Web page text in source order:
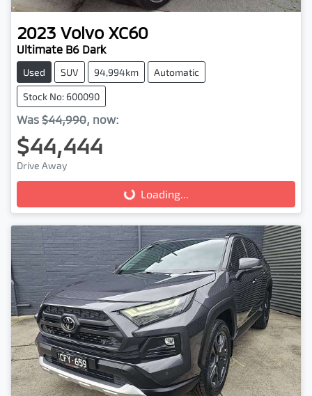
2023 Volvo XC60
Ultimate B6 Dark
Used SUV 94,994km Automatic
Stock No: 600090
Was $44,990, now:
$44,444
Drive Away
Loading... Loading...